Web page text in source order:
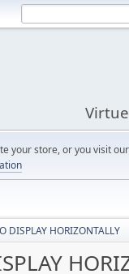
your store, or you visit
DISPLAY HORIZONTALLY